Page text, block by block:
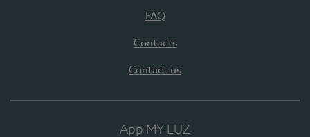
FAQ
Contacts
Contact us
App MY LUZ